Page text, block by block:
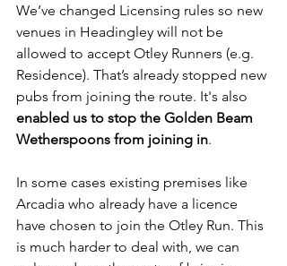
We’ve changed Licensing rules so new
venues in Headingley will not be
allowed to accept Otley Runners (e.g.
Residence). That’s already stopped new
pubs from joining the route. It's also
enabled us to stop the Golden Beam
Wetherspoons from joining in.
In some cases existing premises like
Arcadia who already have a licence
have chosen to join the Otley Run. This
is much harder to deal with, we can